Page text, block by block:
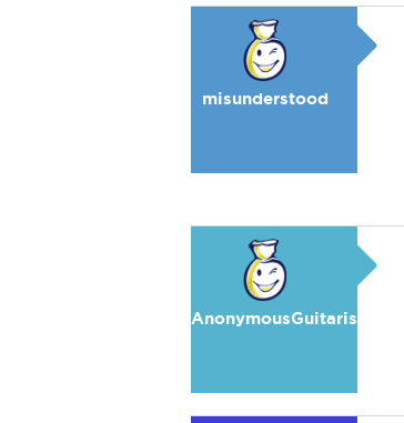
misunderstood
AnonymousGuitarist